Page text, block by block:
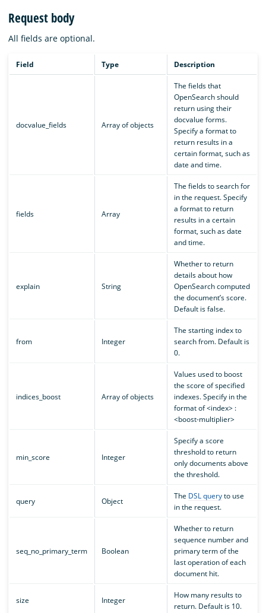
Request body
All fields are optional.
Field Type Description
docvalue_fields Array of objects
The fields that
OpenSearch should
return using their
docvalue forms.
Specify a format to
return results in a
certain format, such as
date and time.
fields Array
The fields to search for
in the request. Specify
a format to return
results in a certain
format, such as date
and time.
explain String
Whether to return
details about how
OpenSearch computed
the document’s score.
Default is false.
from Integer
The starting index to
search from. Default is
0.
indices_boost Array of objects
Values used to boost
the score of specified
indexes. Specify in the
format of <index> :
<boost-multiplier>
min_score Integer
Specify a score
threshold to return
only documents above
the threshold.
query Object
The DSL queryto use
in the request.
seq_no_primary_term Boolean
Whether to return
sequence number and
primary term of the
last operation of each
document hit.
size Integer
How many results to
return. Default is 10.